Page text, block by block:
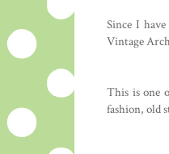
Since I
Vintage
This is one
fashion, old